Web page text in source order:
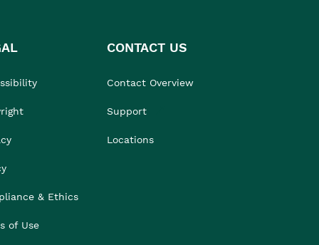
& Ethics
of Use
CONTACT US
Contact Overview
Support
Locations